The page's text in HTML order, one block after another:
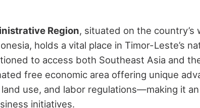
Region, situated on the country’s
holds a vital place in Timor-Leste’s
to access both Southeast Asia and
free economic area offering unique
use, and labor regulations—making it
initiatives.